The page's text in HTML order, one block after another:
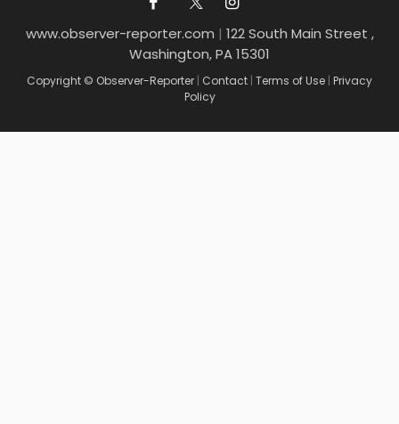
www.observer-reporter.com | 122 South Main Street ,
Washington, PA 15301
Copyright © Observer-Reporter | Contact | Terms of Use | Privacy
Policy